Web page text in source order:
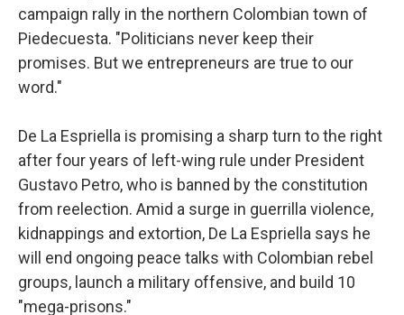
campaign rally in the northern Colombian town of
Piedecuesta. "Politicians never keep their
promises. But we entrepreneurs are true to our
word."
De La Espriella is promising a sharp turn to the right
after four years of left-wing rule under President
Gustavo Petro, who is banned by the constitution
from reelection. Amid a surge in guerrilla violence,
kidnappings and extortion, De La Espriella says he
will end ongoing peace talks with Colombian rebel
groups, launch a military offensive, and build 10
"mega-prisons."